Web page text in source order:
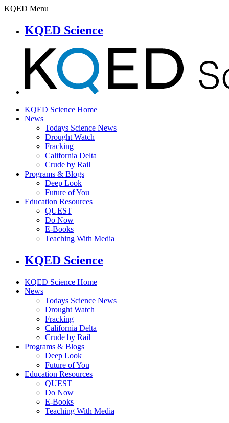
KQED Menu
KQED Science
KQED Science Home
News
Todays Science News
Drought Watch
Fracking
California Delta
Crude by Rail
Programs & Blogs
Deep Look
Future of You
Education Resources
QUEST
Do Now
E-Books
Teaching With Media
KQED Science
KQED Science Home
News
Todays Science News
Drought Watch
Fracking
California Delta
Crude by Rail
Programs & Blogs
Deep Look
Future of You
Education Resources
QUEST
Do Now
E-Books
Teaching With Media